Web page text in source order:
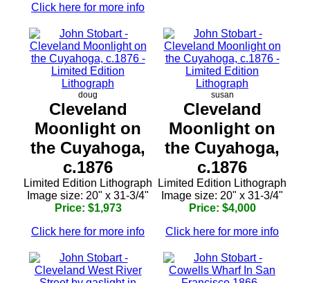
Click here for more info
doug
Cleveland
Moonlight on
the Cuyahoga,
c.1876
Limited Edition Lithograph
Image size: 20" x 31-3/4"
Price: $1,973
Click here for more info
susan
Cleveland
Moonlight on
the Cuyahoga,
c.1876
Limited Edition Lithograph
Image size: 20" x 31-3/4"
Price: $4,000
Click here for more info